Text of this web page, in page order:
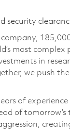
security
most
in
we push
of
of